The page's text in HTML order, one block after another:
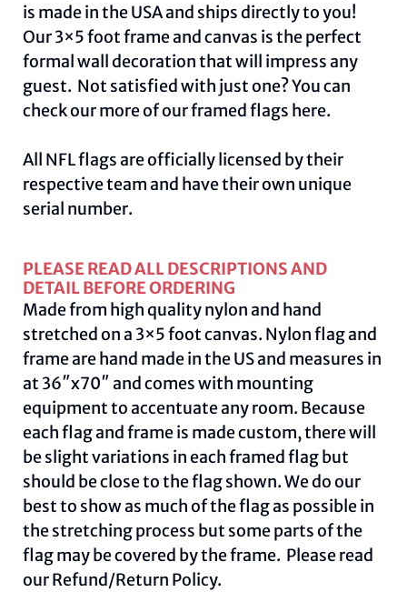
is made in the USA and ships directly to you!
Our 3×5 foot frame and canvas is the perfect
formal wall decoration that will impress any
guest. Not satisfied with just one? You can
check our more of our framed flags here.
All NFL flags are officially licensed by their
respective team and have their own unique
serial number.
PLEASE READ ALL DESCRIPTIONS AND
DETAIL BEFORE ORDERING
Made from high quality nylon and hand
stretched on a 3×5 foot canvas. Nylon flag and
frame are hand made in the US and measures in
at 36″x70″ and comes with mounting
equipment to accentuate any room. Because
each flag and frame is made custom, there will
be slight variations in each framed flag but
should be close to the flag shown. We do our
best to show as much of the flag as possible in
the stretching process but some parts of the
flag may be covered by the frame. Please read
ourRefund/Return Policy.